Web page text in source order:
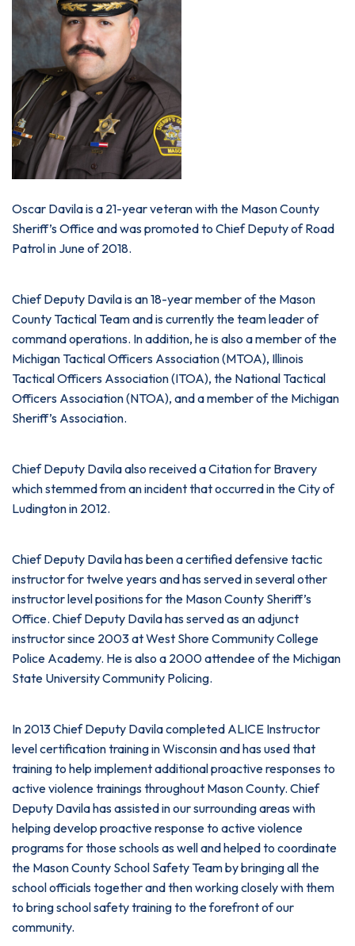
Oscar Davila is a 21-year veteran with the Mason County
Sheriff’s Office and was promoted to Chief Deputy of Road
Patrol in June of 2018.
Chief Deputy Davila is an 18-year member of the Mason
County Tactical Team and is currently the team leader of
command operations. In addition, he is also a member of the
Michigan Tactical Officers Association (MTOA), Illinois
Tactical Officers Association (ITOA), the National Tactical
Officers Association (NTOA), and a member of the Michigan
Sheriff’s Association.
Chief Deputy Davila also received a Citation for Bravery
which stemmed from an incident that occurred in the City of
Ludington in 2012.
Chief Deputy Davila has been a certified defensive tactic
instructor for twelve years and has served in several other
instructor level positions for the Mason County Sheriff’s
Office. Chief Deputy Davila has served as an adjunct
instructor since 2003 at West Shore Community College
Police Academy. He is also a 2000 attendee of the Michigan
State University Community Policing.
In 2013 Chief Deputy Davila completed ALICE Instructor
level certification training in Wisconsin and has used that
training to help implement additional proactive responses to
active violence trainings throughout Mason County. Chief
Deputy Davila has assisted in our surrounding areas with
helping develop proactive response to active violence
programs for those schools as well and helped to coordinate
the Mason County School Safety Team by bringing all the
school officials together and then working closely with them
to bring school safety training to the forefront of our
community.